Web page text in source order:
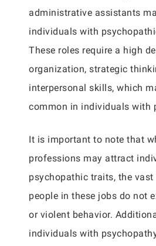
administrative assistants
individuals with
These roles require a high
organization, strategic
interpersonal skills, which
common in individuals with
It is important to note that
professions may attract
psychopathic traits, the
people in these jobs do not
or violent behavior.
individuals with